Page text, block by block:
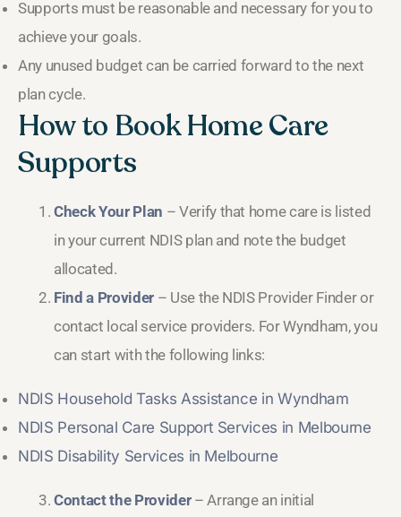
Supports must be reasonable and necessary for you to
achieve your goals.
Any unused budget can be carried forward to the next
plan cycle.
How to Book Home Care
Supports
Check Your Plan – Verify that home care is listed
in your current NDIS plan and note the budget
allocated.
Find a Provider– Use the NDIS Provider Finder or
contact local service providers. For Wyndham, you
can start with the following links:
NDIS Household Tasks Assistance in Wyndham
NDIS Personal Care Support Services in Melbourne
NDIS Disability Services in Melbourne
Contact the Provider– Arrange an initial